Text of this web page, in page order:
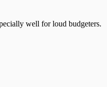
well for loud budgeters.